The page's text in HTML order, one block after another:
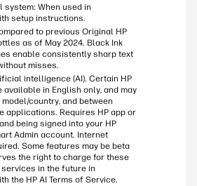
When used in
setup instructions.
to previous Original HP
as of May 2024. Black Ink
enable consistently sharp text
misses.​
intelligence (AI). Certain HP
available in English only, and may
country, and between
applications. Requires HP app or
being signed into your HP
Admin account. Internet
Some features may be beta
the right to charge for these
in the future in
the HP AI Terms of Service.